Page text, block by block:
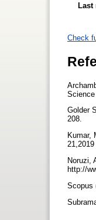
Last
Check
Golder
208.
Kumar,
Noruzi,
http://
Scopus